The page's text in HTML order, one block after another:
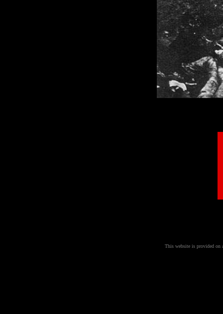
This website is provided